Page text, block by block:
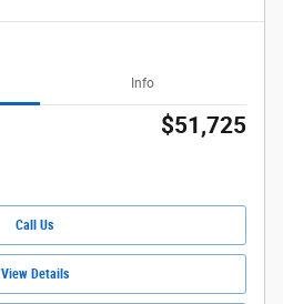
Info
$51,725
Call Us
View Details